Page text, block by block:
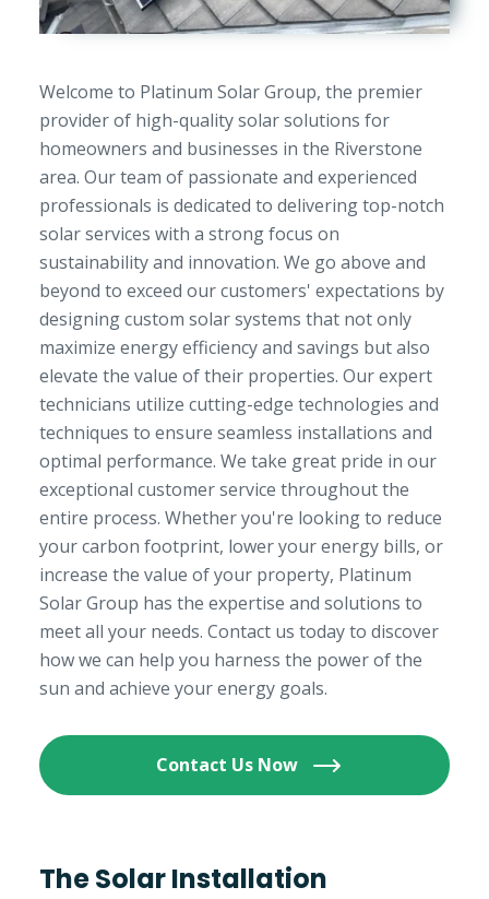
Welcome to Platinum Solar Group, the premier
provider of high-quality solar solutions for
homeowners and businesses in the Riverstone
area. Our team of passionate and experienced
professionals is dedicated to delivering top-notch
solar services with a strong focus on
sustainability and innovation. We go above and
beyond to exceed our customers' expectations by
designing custom solar systems that not only
maximize energy efficiency and savings but also
elevate the value of their properties. Our expert
technicians utilize cutting-edge technologies and
techniques to ensure seamless installations and
optimal performance. We take great pride in our
exceptional customer service throughout the
entire process. Whether you're looking to reduce
your carbon footprint, lower your energy bills, or
increase the value of your property, Platinum
Solar Group has the expertise and solutions to
meet all your needs. Contact us today to discover
how we can help you harness the power of the
sun and achieve your energy goals.
Contact Us Now
The Solar Installation